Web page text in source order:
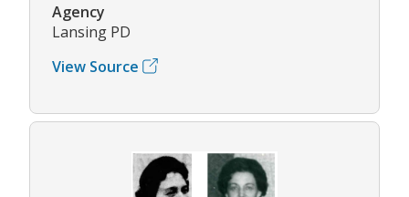
Agency
Lansing PD
View Source